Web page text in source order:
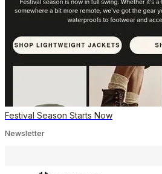
Festival Season Starts Now
Newsletter